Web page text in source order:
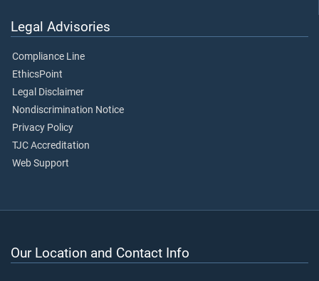
Legal Advisories
Compliance Line
EthicsPoint
Legal Disclaimer
Nondiscrimination Notice
Privacy Policy
TJC Accreditation
Web Support
Our Location and Contact Info